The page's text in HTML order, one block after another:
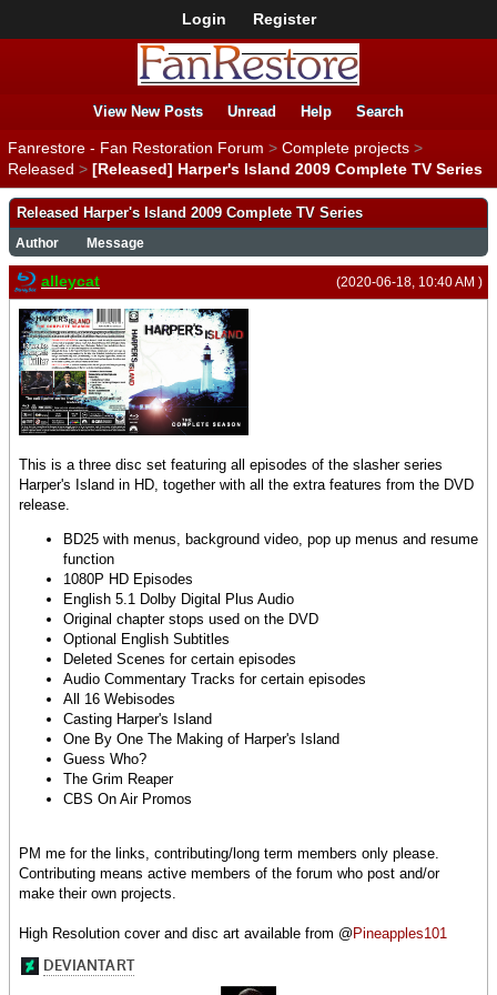
Login Register
View New Posts Unread Help Search
Fanrestore - Fan Restoration Forum > Complete projects >
Released > [Released] Harper's Island 2009 Complete TV Series
Released Harper's Island 2009 Complete TV Series
Author Message
(2020-06-18, 10:40 AM )
alleycat
This is a three disc set featuring all episodes of the slasher series
Harper's Island in HD, together with all the extra features from the DVD
release.
BD25 with menus, background video, pop up menus and resume
function
1080P HD Episodes
English 5.1 Dolby Digital Plus Audio
Original chapter stops used on the DVD
Optional English Subtitles
Deleted Scenes for certain episodes
Audio Commentary Tracks for certain episodes
All 16 Webisodes
Casting Harper's Island
One By One The Making of Harper's Island
Guess Who?
The Grim Reaper
CBS On Air Promos
PM me for the links, contributing/long term members only please.
Contributing means active members of the forum who post and/or
make their own projects.
High Resolution cover and disc art available from @ Pineapples101